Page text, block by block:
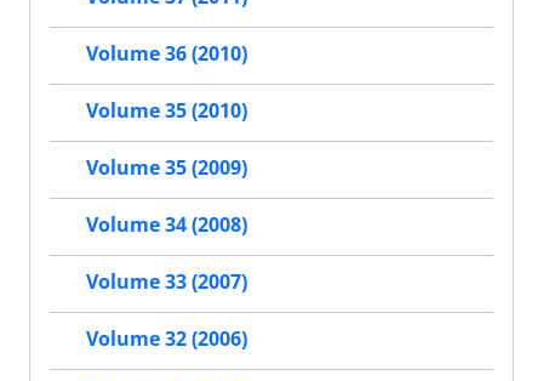
Volume 36 (2010)
Volume 35 (2010)
Volume 35 (2009)
Volume 34 (2008)
Volume 33 (2007)
Volume 32 (2006)